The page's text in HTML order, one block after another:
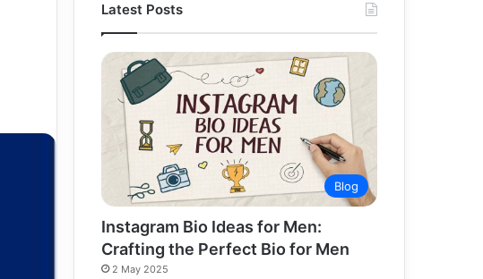
Latest Posts
Blog
Instagram Bio Ideas for Men:
Crafting the Perfect Bio for Men
2 May 2025